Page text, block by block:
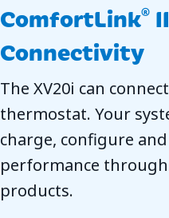
ComfortLink®
Connectivity
The XV20i can
thermostat. Your
charge, configure
performance
products.